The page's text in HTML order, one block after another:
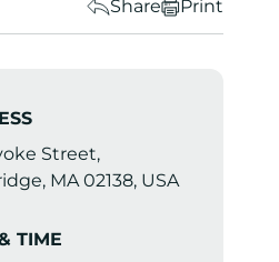
Share Print
Street,
MA 02138, USA
TIME